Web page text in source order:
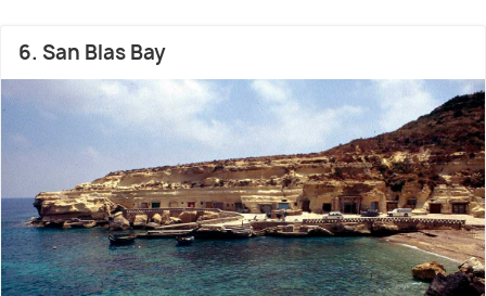
6. San Blas Bay